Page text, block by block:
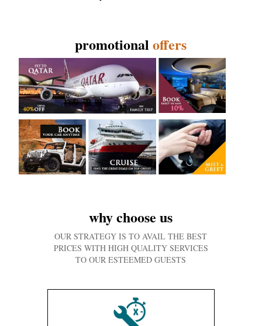
promotionaloffers
why choose us
OUR STRATEGY IS TO AVAIL THE BEST
PRICES WITH HIGH QUALITY SERVICES
TO OUR ESTEEMED GUESTS